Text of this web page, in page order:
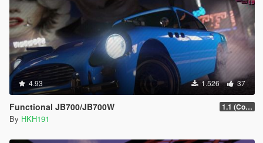
4.93 1.526 37
Functional JB700/JB700W 1.1 (Configureabe Keybinds)
By HKH191